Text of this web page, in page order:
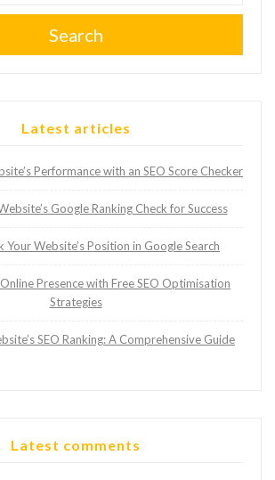
Search
Latest articles
Performance with an SEO Score Checker
Google Ranking Check for Success
Your Website’s Position in Google Search
Presence with Free SEO Optimisation
Strategies
SEO Ranking: A Comprehensive Guide
Latest comments